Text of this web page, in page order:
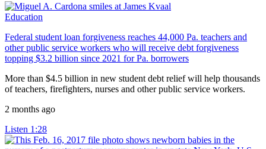
Education
Federal student loan forgiveness reaches 44,000 Pa. teachers and
other public service workers who will receive debt forgiveness
topping $3.2 billion since 2021 for Pa. borrowers
More than $4.5 billion in new student debt relief will help thousands
of teachers, firefighters, nurses and other public service workers.
2 months ago
Listen 1:28